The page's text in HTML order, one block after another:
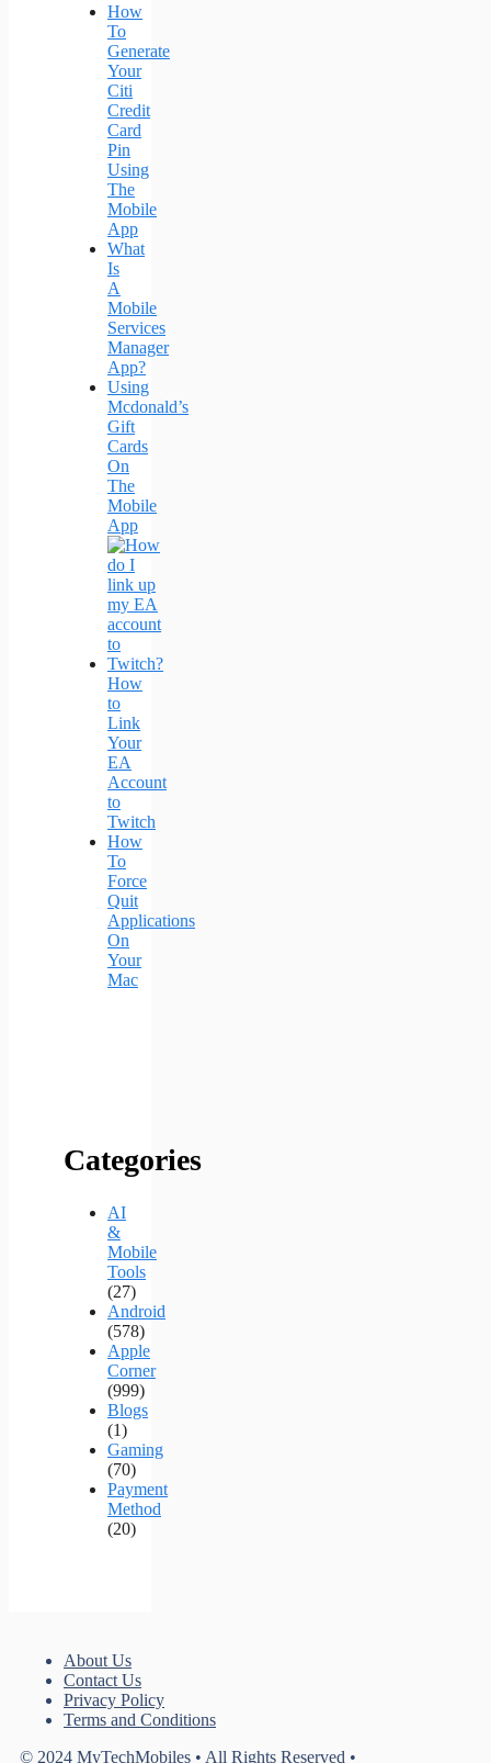
How
To
Generate
Your
Citi
Credit
Card
Pin
Using
The
Mobile
App
What
Is
A
Mobile
Services
Manager
App?
Using
Mcdonald’s
Gift
Cards
On
The
Mobile
App
How
to
Link
Your
EA
Account
to
Twitch
How
To
Force
Quit
Applications
On
Your
Mac
Categories
AI
&
Mobile
Tools
(27)
Android
(578)
Apple
Corner
(999)
Blogs
(1)
Gaming
(70)
Payment
Method
(20)
About Us
Contact Us
Privacy Policy
Terms and Conditions
© 2024 MyTechMobiles • All Rights Reserved •